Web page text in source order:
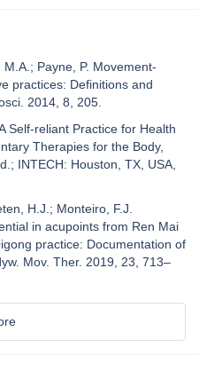
Payne, P. Movement-
practices: Definitions and
2014, 8, 205.
Self-reliant Practice for Health
Therapies for the Body,
INTECH: Houston, TX, USA,
H.J.; Monteiro, F.J.
in acupoints from Ren Mai
practice: Documentation of
Mov. Ther. 2019, 23, 713–